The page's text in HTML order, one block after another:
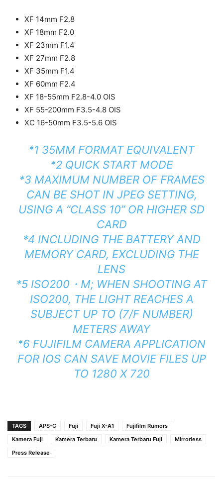
XF 14mm F2.8
XF 18mm F2.0
XF 23mm F1.4
XF 27mm F2.8
XF 35mm F1.4
XF 60mm F2.4
XF 18-55mm F2.8-4.0 OIS
XF 55-200mm F3.5-4.8 OIS
XC 16-50mm F3.5-5.6 OIS
*1 35MM FORMAT EQUIVALENT
*2 QUICK START MODE
*3 MAXIMUM NUMBER OF FRAMES
CAN BE SHOT IN JPEG SETTING,
USING A “CLASS 10” OR HIGHER SD
CARD
*4 INCLUDING THE BATTERY AND
MEMORY CARD, EXCLUDING THE
LENS
*5 ISO200・M; WHEN SHOOTING AT
ISO200, THE LIGHT REACHES A
SUBJECT UP TO (7/F NUMBER)
METERS AWAY
*6 FUJIFILM CAMERA APPLICATION
FOR IOS CAN SAVE MOVIE FILES UP
TO 1280 X 720
TAGS APS-C Fuji Fuji X-A1
Fujifilm Rumors
Kamera Fuji
Kamera Terbaru Kamera Terbaru Fuji
Mirrorless
Press Release